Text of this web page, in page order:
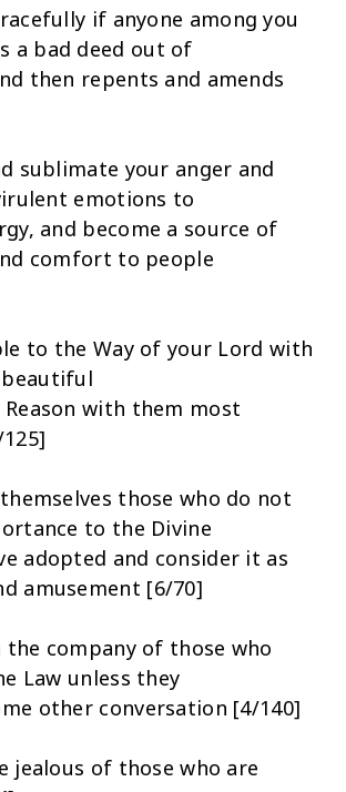
if anyone among you
a bad deed out of
then repents and amends
sublimate your anger and
emotions to
and become a source of
comfort to people
to the Way of your Lord with
with them most
those who do not
to the Divine
adopted and consider it as
amusement [6/70]
company of those who
Law unless they
other conversation [4/140]
jealous of those who are